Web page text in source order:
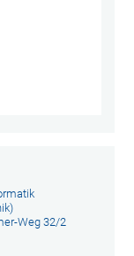
Weg 32/2